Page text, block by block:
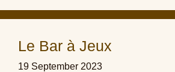
Le Bar à Jeux
19 September 2023